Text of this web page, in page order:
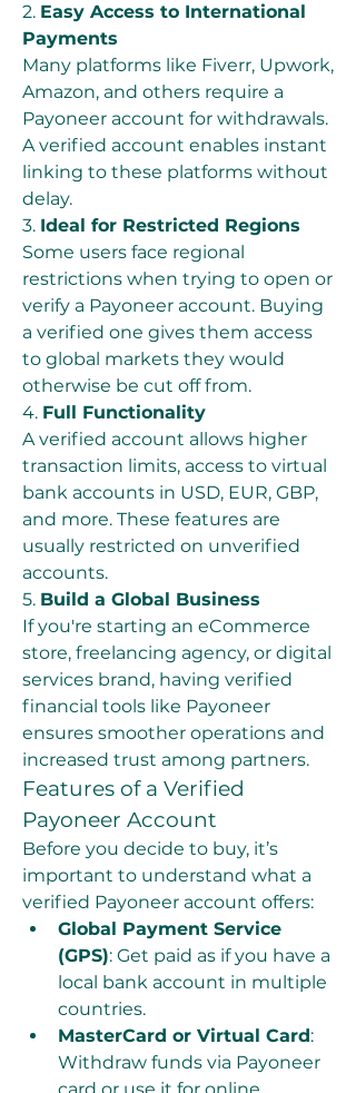
2. Easy Access to International
Payments
Many platforms like Fiverr, Upwork,
Amazon, and others require a
Payoneer account for withdrawals.
A verified account enables instant
linking to these platforms without
delay.
3. Ideal for Restricted Regions
Some users face regional
restrictions when trying to open or
verify a Payoneer account. Buying
a verified one gives them access
to global markets they would
otherwise be cut off from.
4. Full Functionality
A verified account allows higher
transaction limits, access to virtual
bank accounts in USD, EUR, GBP,
and more. These features are
usually restricted on unverified
accounts.
5. Build a Global Business
If you're starting an eCommerce
store, freelancing agency, or digital
services brand, having verified
financial tools like Payoneer
ensures smoother operations and
increased trust among partners.
Features of a Verified
Payoneer Account
Before you decide to buy, it’s
important to understand what a
verified Payoneer account offers:
Global Payment Service
(GPS): Get paid as if you have a
local bank account in multiple
countries.
MasterCard or Virtual Card:
Withdraw funds via Payoneer